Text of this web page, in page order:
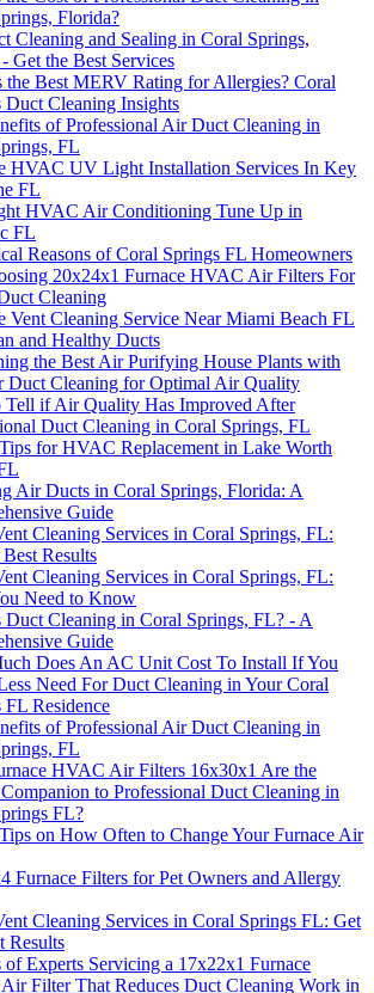
Florida?
Cleaning and Sealing in Coral Springs,
Get the Best Services
the Best MERV Rating for Allergies? Coral
Duct Cleaning Insights
of Professional Air Duct Cleaning in
FL
HVAC UV Light Installation Services In Key
FL
HVAC Air Conditioning Tune Up in
FL
Reasons of Coral Springs FL Homeowners
20x24x1 Furnace HVAC Air Filters For
Cleaning
Vent Cleaning Service Near Miami Beach FL
and Healthy Ducts
the Best Air Purifying House Plants with
Duct Cleaning for Optimal Air Quality
Tell if Air Quality Has Improved After
Duct Cleaning in Coral Springs, FL
for HVAC Replacement in Lake Worth
Air Ducts in Coral Springs, Florida: A
Guide
Cleaning Services in Coral Springs, FL:
Results
Cleaning Services in Coral Springs, FL:
Need to Know
Duct Cleaning in Coral Springs, FL? - A
Guide
Does An AC Unit Cost To Install If You
Need For Duct Cleaning in Your Coral
FL Residence
of Professional Air Duct Cleaning in
FL
HVAC Air Filters 16x30x1 Are the
to Professional Duct Cleaning in
FL?
on How Often to Change Your Furnace Air
Furnace Filters for Pet Owners and Allergy
Cleaning Services in Coral Springs FL: Get
Results
of Experts Servicing a 17x22x1 Furnace
Filter That Reduces Duct Cleaning Work in